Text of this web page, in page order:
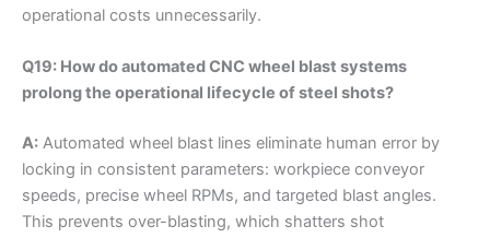
operational costs unnecessarily.
Q19: How do automated CNC wheel blast systems
prolong the operational lifecycle of steel shots?
A: Automated wheel blast lines eliminate human error by
locking in consistent parameters: workpiece conveyor
speeds, precise wheel RPMs, and targeted blast angles.
This prevents over-blasting, which shatters shot